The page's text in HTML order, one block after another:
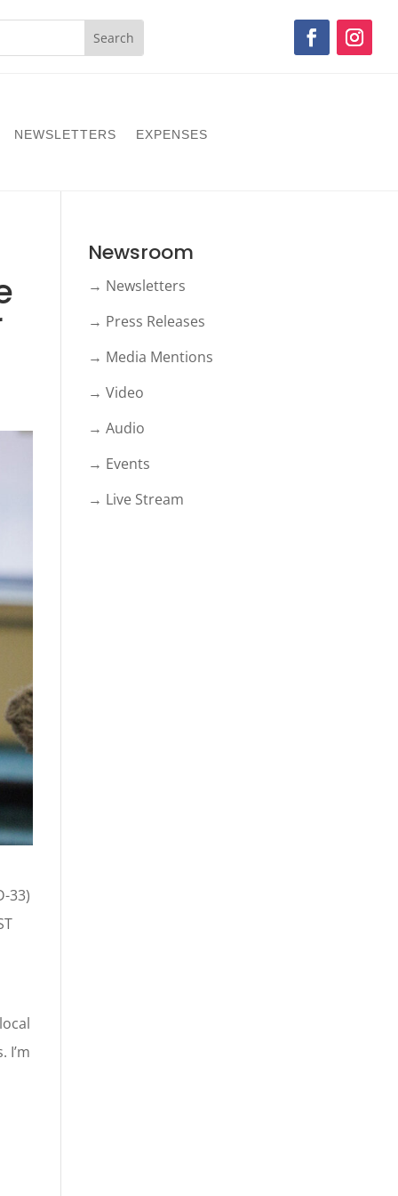
NEWSLETTERS EXPENSES
33)
I’m
Newsroom
→ Newsletters
→ Press Releases
→ Media Mentions
→ Video
→ Audio
→ Events
→ Live Stream